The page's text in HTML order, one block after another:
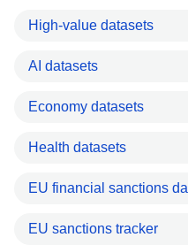
High-value datasets
AI datasets
Economy datasets
Health datasets
EU financial sanctions
EU sanctions tracker